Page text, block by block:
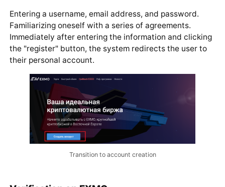
Entering a username, email address, and password.
Familiarizing oneself with a series of agreements.
Immediately after entering the information and clicking
the "register" button, the system redirects the user to
their personal account.
Transition to account creation